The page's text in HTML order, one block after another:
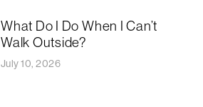
What Do I Do When I Can’t
Walk Outside?
July 10, 2026